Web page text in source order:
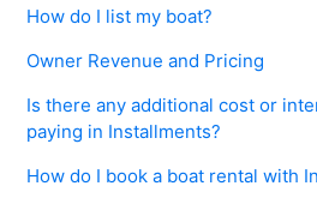
How do I list my boat?
Owner Revenue and Pricing
Is there any additional cost or
paying in Installments?
How do I book a boat rental with